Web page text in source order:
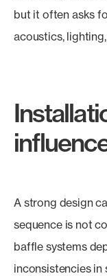
but it often asks
acoustics,
A strong design
sequence is not
baffle systems
inconsistencies in